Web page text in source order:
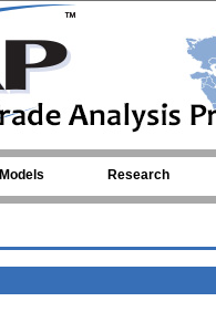
Models Research